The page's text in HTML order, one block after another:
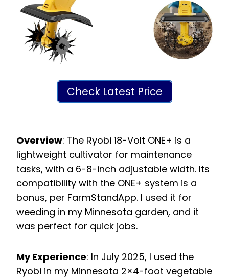
Check Latest Price
Overview: The Ryobi 18-Volt ONE+ is a
lightweight cultivator for maintenance
tasks, with a 6-8-inch adjustable width. Its
compatibility with the ONE+ system is a
bonus, per FarmStandApp. I used it for
weeding in my Minnesota garden, and it
was perfect for quick jobs.
My Experience: In July 2025, I used the
Ryobi in my Minnesota 2×4-foot vegetable